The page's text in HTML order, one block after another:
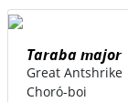
Taraba major
Great Antshrike
Choró-boi